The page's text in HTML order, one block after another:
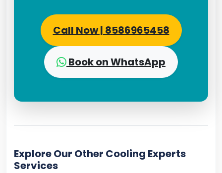
Call Now | 8586965458
Book on WhatsApp
Explore Our Other Cooling Experts
Services